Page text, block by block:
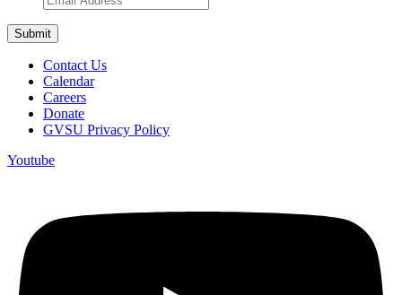
Contact Us
Calendar
Careers
Donate
GVSU Privacy Policy
Youtube